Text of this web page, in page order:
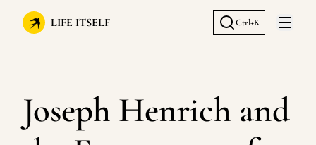
LIFE ITSELF Ctrl+K
Open
Joseph Henrich and